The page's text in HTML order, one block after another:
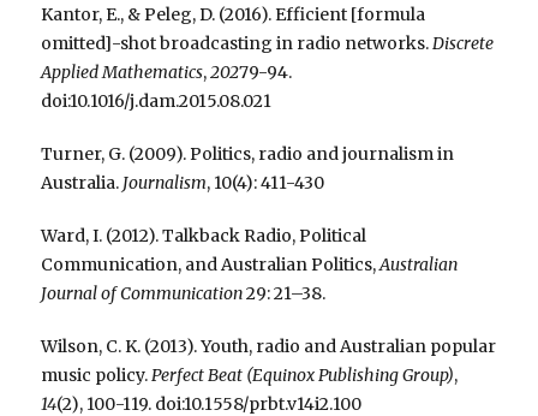
Kantor, E., & Peleg, D. (2016). Efficient [formula
omitted]-shot broadcasting in radio networks. Discrete
Applied Mathematics, 20279-94.
doi:10.1016/j.dam.2015.08.021
Turner, G. (2009). Politics, radio and journalism in
Australia. Journalism, 10(4): 411-430
Ward, I. (2012). Talkback Radio, Political
Communication, and Australian Politics,Australian
Journal of Communication29: 21–38.
Wilson, C. K. (2013). Youth, radio and Australian popular
music policy. Perfect Beat (Equinox Publishing Group),
14(2), 100-119. doi:10.1558/prbt.v14i2.100